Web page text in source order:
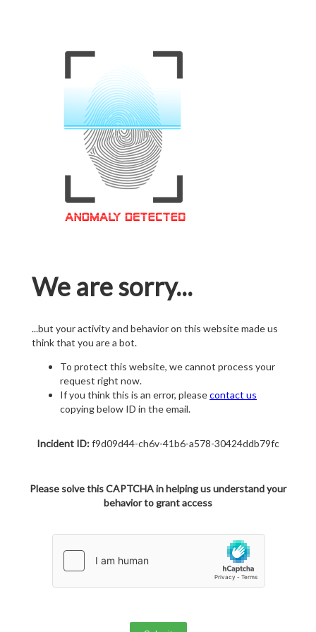
We are sorry...
...but your activity and behavior on this website made us
think that you are a bot.
To protect this website, we cannot process your
request right now.
If you think this is an error, pleasecontact us
copying below ID in the email.
Incident ID:f9d09d44-ch6v-41b6-a578-30424ddb79fc
Please solve this CAPTCHA in helping us understand your
behavior to grant access